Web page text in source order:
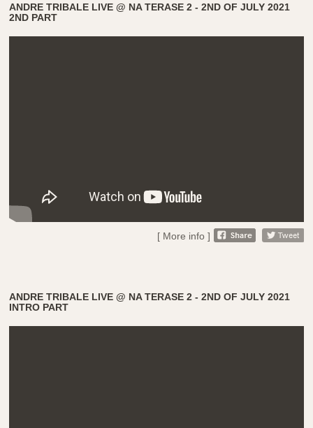
ANDRE TRIBALE LIVE @ NA TERASE 2 - 2ND OF JULY 2021
2ND PART
[ More info ]
ANDRE TRIBALE LIVE @ NA TERASE 2 - 2ND OF JULY 2021
INTRO PART